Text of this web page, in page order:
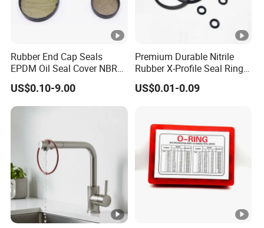
Rubber End Cap Seals
EPDM Oil Seal Cover NBR
EC VK end cap cover seal
US$0.10-9.00
Premium Durable Nitrile
Rubber X-Profile Seal Ring
for Long-Lasting
Performance
US$0.01-0.09